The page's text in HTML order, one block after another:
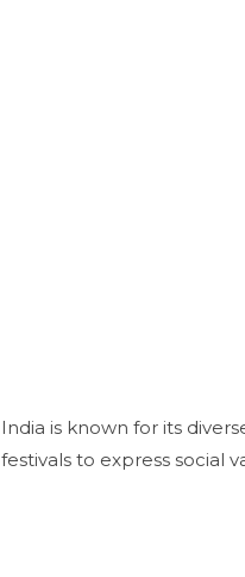
India is known for its
festivals to express social